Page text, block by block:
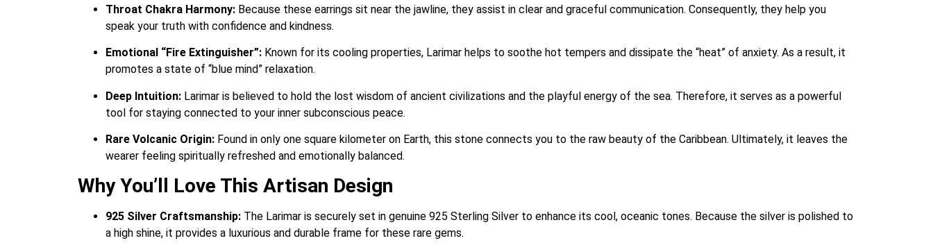
Throat Chakra Harmony: Because these earrings sit near the jawline, they assist in clear and graceful communication. Consequently, they help you
speak your truth with confidence and kindness.
Emotional “Fire Extinguisher”: Known for its cooling properties, Larimar helps to soothe hot tempers and dissipate the “heat” of anxiety. As a result, it
promotes a state of “blue mind” relaxation.
Deep Intuition: Larimar is believed to hold the lost wisdom of ancient civilizations and the playful energy of the sea. Therefore, it serves as a powerful
tool for staying connected to your inner subconscious peace.
Rare Volcanic Origin: Found in only one square kilometer on Earth, this stone connects you to the raw beauty of the Caribbean. Ultimately, it leaves the
wearer feeling spiritually refreshed and emotionally balanced.
Why You’ll Love This Artisan Design
925 Silver Craftsmanship: The Larimar is securely set in genuine 925 Sterling Silver to enhance its cool, oceanic tones. Because the silver is polished to
a high shine, it provides a luxurious and durable frame for these rare gems.